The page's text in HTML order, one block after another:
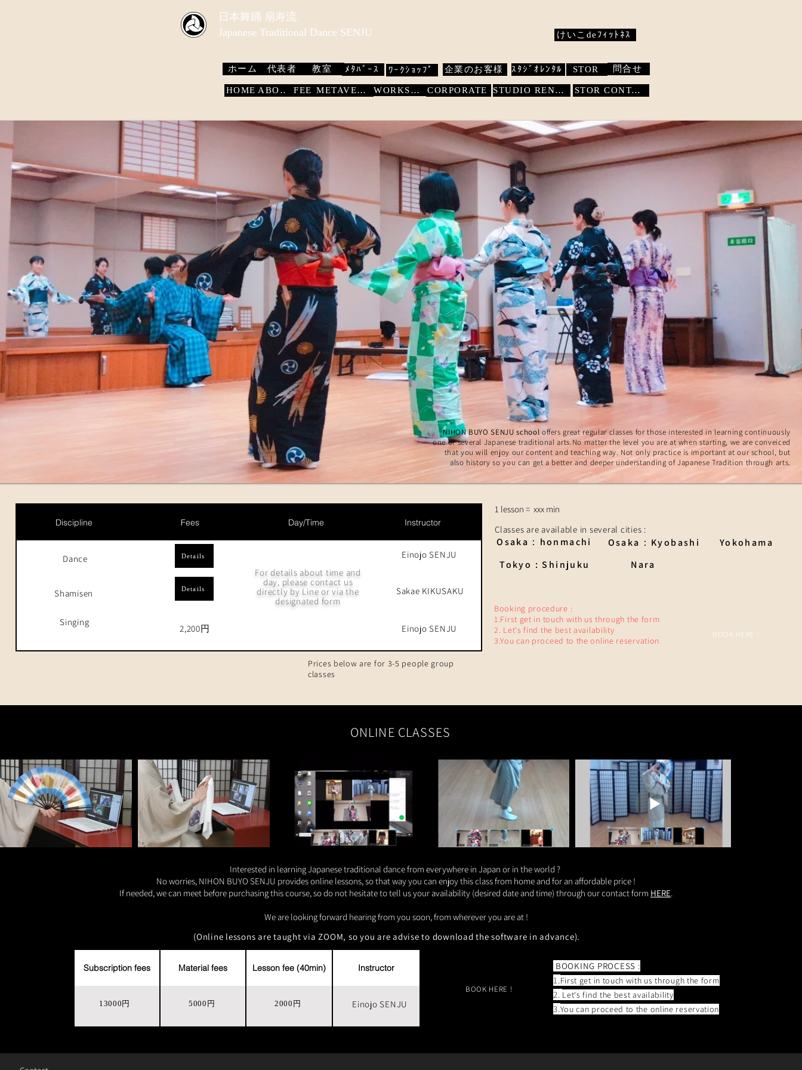
​日本舞踊 扇寿流
Japanese Traditional Dance SENJU
けいこdeﾌｨｯﾄﾈｽ
ホーム 代表者 教室 ﾒﾀﾊﾞｰｽ ﾜｰｸｼｮｯﾌﾟ 企業のお客様 ｽﾀｼﾞｵﾚﾝﾀﾙ STOR 問合せ
HOME ABOUT FEE METAVERSE WORKSHOP CORPORATE STUDIO RENTAL STOR CONTACT
NIHON BUYO SENJU school offers great regular classes for those interested in learning continuously
one or several Japanese traditional arts.No matter the level you are at when starting, we are conveiced
that you will enjoy our content and teaching way. Not only practice is important at our school, but
also history so you can get a better and deeper understanding of Japanese Tradition through arts.
Discipline Fees Day/Time Instructor
Dance
Singing
Shamisen
Einojo SENJU
Details
Details
2,200円
For details about time and
day, please contact us
directly by Line or via the
designated form
Sakae KIKUSAKU
Einojo SENJU
Prices below are for 3-5 people group
classes
1 lesson = xxx min
Classes are available in several cities :
Osaka：honmachi
Osaka：Kyobashi
Tokyo : Shinjuku
Nara
Yokohama
Booking procedure :
1.First get in touch with us through the form
2. Let's find the best availability
3.You can proceed to the online reservation
BOOK HERE !
ONLINE CLASSES
Interested in learning Japanese traditional dance from everywhere in Japan or in the world ?
No worries, NIHON BUYO SENJU provides online lessons, so that way you can enjoy this class from home and for an affordable price !
If needed, we can meet before purchasing this course, so do not hesitate to tell us your availability (desired date and time) through our contact form HERE.
We are looking forward hearing from you soon, from wherever you are at !
(Online lessons are taught via ZOOM, so you are advise to download the software in advance).
Subscription fees Material fees Lesson fee (40min) Instructor
5000円
13000円 2000円 Einojo SENJU
BOOK HERE !
BOOKING PROCESS :
1.First get in touch with us through the form
2. Let'sfind the best availability
3.You can proceed to the online reservation